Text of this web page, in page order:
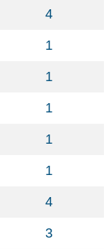
4
1
1
1
1
1
4
3